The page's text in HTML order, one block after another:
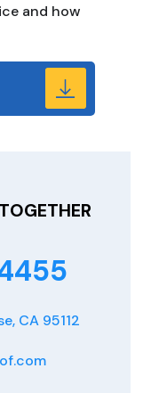
and how
CA 95112